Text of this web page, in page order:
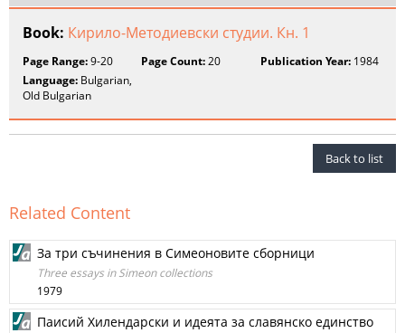
Book: Кирило-Методиевски студии. Кн. 1
Page Range:9-20 Page Count:20 Publication Year:1984
Language: Bulgarian,
Old Bulgarian
Back to list
Related Content
За три съчинения в Симеоновите сборници
Three essays in Simeon collections
1979
Паисий Хилендарски и идеята за славянско единство